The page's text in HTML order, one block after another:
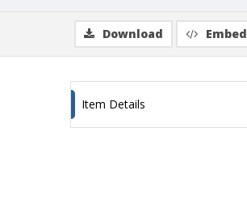
Download Embed
Item Details